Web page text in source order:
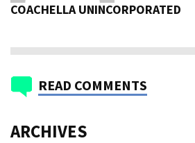
COACHELLA UNINCORPORATED
READ COMMENTS
ARCHIVES